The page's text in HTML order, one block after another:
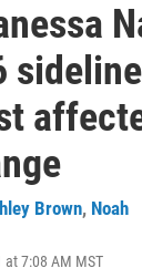
Brown, Noah
7:08 AM MST